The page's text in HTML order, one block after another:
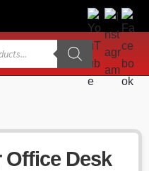
Office Desk